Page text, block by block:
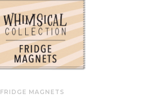
FRIDGE MAGNETS